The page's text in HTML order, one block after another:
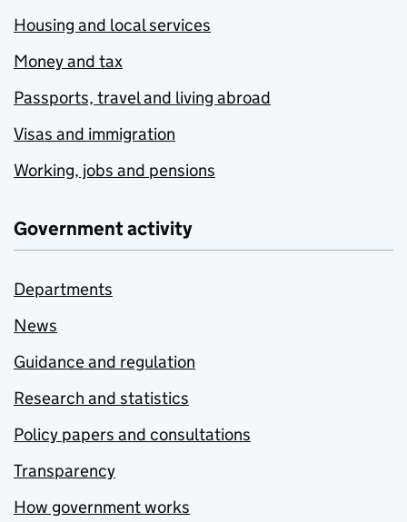
Housing and local services
Money and tax
Passports, travel and living abroad
Visas and immigration
Working, jobs and pensions
Government activity
Departments
News
Guidance and regulation
Research and statistics
Policy papers and consultations
Transparency
How government works